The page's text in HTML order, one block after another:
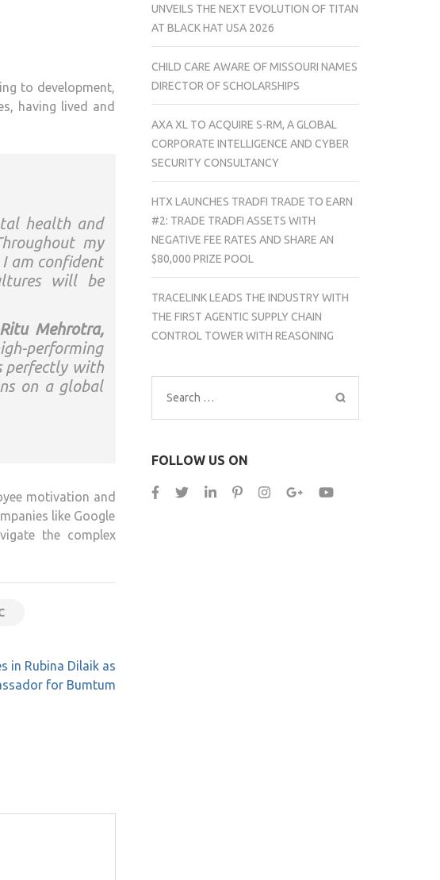
GOOGLE
EXECUTIVE,
to development,
having lived and
health and
my
am confident
will be
Ritu Mehrotra,
performing
perfectly with
on a global
motivation and
like Google
the complex
in Rubina Dilaik as
for Bumtum
UNVEILS THE NEXT EVOLUTION OF TITAN
AT BLACK HAT USA 2026
CHILD CARE AWARE OF MISSOURI NAMES
DIRECTOR OF SCHOLARSHIPS
AXA XL TO ACQUIRE S-RM, A GLOBAL
CORPORATE INTELLIGENCE AND CYBER
SECURITY CONSULTANCY
HTX LAUNCHES TRADFI TRADE TO EARN
#2: TRADE TRADFI ASSETS WITH
NEGATIVE FEE RATES AND SHARE AN
$80,000 PRIZE POOL
TRACELINK LEADS THE INDUSTRY WITH
THE FIRST AGENTIC SUPPLY CHAIN
CONTROL TOWER WITH REASONING
Search
for:
FOLLOW US ON